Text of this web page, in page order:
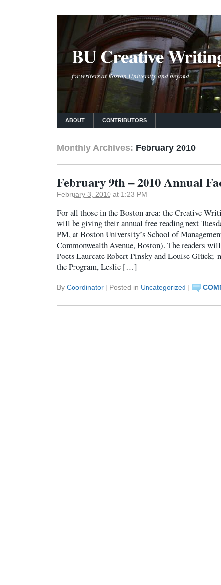
BU Creative
for writers at Boston University and beyond
ABOUT CONTRIBUTORS
Monthly Archives: February 2010
February 9th – 2010 Annual
February 3, 2010 at 1:23 PM
For all those in the Boston area: the Creative
will be giving their annual free reading next
PM, at Boston University’s School of
Commonwealth Avenue, Boston). The readers
Poets Laureate Robert Pinsky and Louise Glück;
the Program, Leslie […]
By Coordinator | Posted in Uncategorized |